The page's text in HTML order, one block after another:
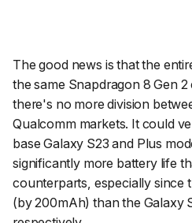
The good news is that the
the same Snapdragon 8 Gen
there's no more division
Qualcomm markets. It could
base Galaxy S23 and Plus
significantly more battery life
counterparts, especially since
(by 200mAh) than the Galaxy